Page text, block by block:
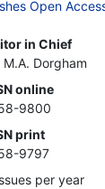
Open
in Chief
M.A. Dorgham
online
9800
print
9797
per year